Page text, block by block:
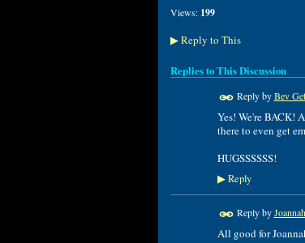
Views: 199
▶Reply to This
Replies to This Discussion
Reply byBev
Yes! We're BACK!
there to even get
HUGSSSSSS!
▶Reply
Reply byJoannah
All good for